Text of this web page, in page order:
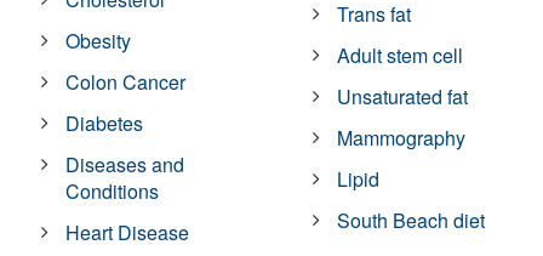
Obesity
Colon Cancer
Diabetes
Diseases and
Conditions
Heart Disease
Trans fat
Adult stem cell
Unsaturated fat
Mammography
Lipid
South Beach diet